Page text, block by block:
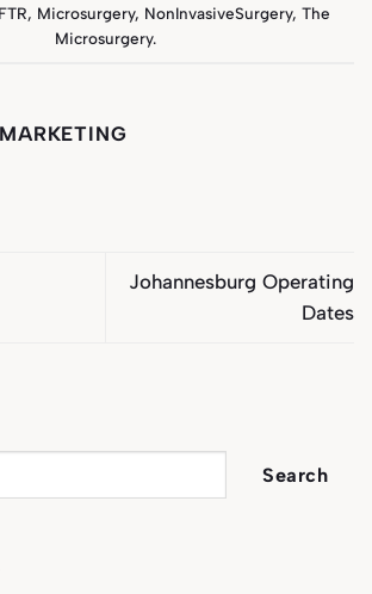
FTR, Microsurgery, NonInvasiveSurgery, The
Microsurgery.
MARKETING
Johannesburg Operating
Dates
Search